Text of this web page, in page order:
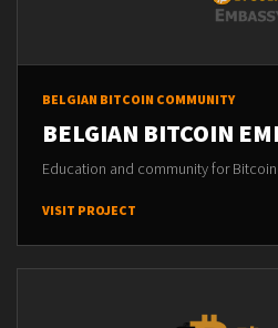
BELGIAN BITCOIN COMMUNITY
BELGIAN BITCOIN
Education and community for
VISIT PROJECT